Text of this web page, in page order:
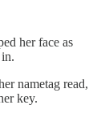
her face as
nametag read,
key.